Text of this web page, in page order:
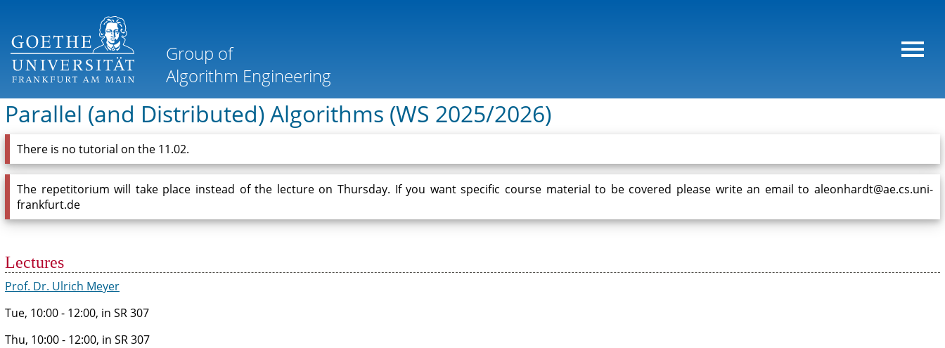
Parallel (and Distributed) Algorithms (WS 2025/2026)
There is no tutorial on the 11.02.
The repetitorium will take place instead of the lecture on Thursday. If you want specific course material to be covered please write an email to aleonhardt@ae.cs.uni-
frankfurt.de
Lectures
Prof. Dr. Ulrich Meyer
Tue, 10:00 - 12:00, in SR 307
Thu, 10:00 - 12:00, in SR 307